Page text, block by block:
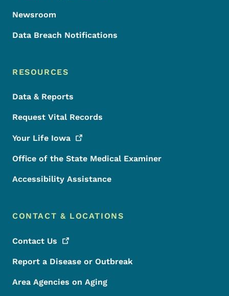
Newsroom
Data Breach Notifications
RESOURCES
Data & Reports
Request Vital Records
Your Life Iowa
Office of the State Medical Examiner
Accessibility Assistance
CONTACT & LOCATIONS
Contact Us
Report a Disease or Outbreak
Area Agencies on Aging